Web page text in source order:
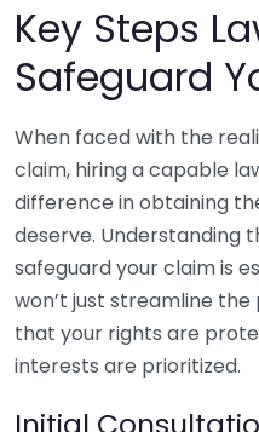
Key Steps
Safeguard
When faced with the
claim, hiring a capable
difference in obtaining
deserve. Understanding
safeguard your claim is
won’t just streamline
that your rights are
interests are prioritized.